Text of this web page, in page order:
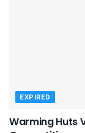
EXPIRED
Warming Huts